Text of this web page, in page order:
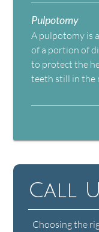
Pulpotomy
A pulpotomy is
of a portion of
to protect the
teeth still in the
Call
Choosing the